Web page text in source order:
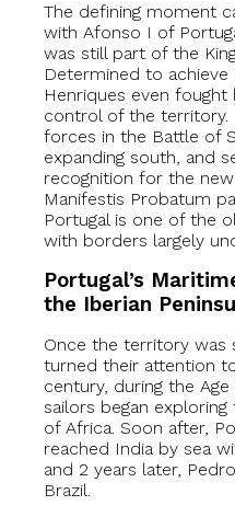
The defining moment
with Afonso I of
was still part of the
Determined to
Henriques even
control of the territory.
forces in the Battle of
expanding south, and
recognition for the
Manifestis Probatum
Portugal is one of the
with borders largely
Portugal’s
the Iberian
Once the territory was
turned their attention
century, during the
sailors began
of Africa. Soon after,
reached India by sea
and 2 years later,
Brazil.